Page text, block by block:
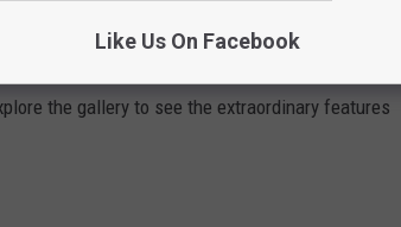
Connecticut, 30 Megony Lane is an
luxury and natural beauty. With stunning views
the gallery to see the extraordinary features
Like Us On Facebook